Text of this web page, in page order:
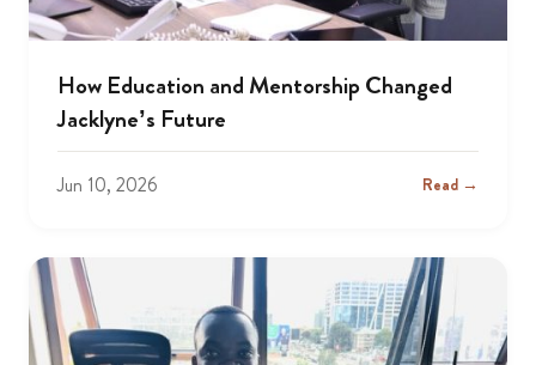
How Education and Mentorship Changed
Jacklyne’s Future
Jun 10, 2026 Read →